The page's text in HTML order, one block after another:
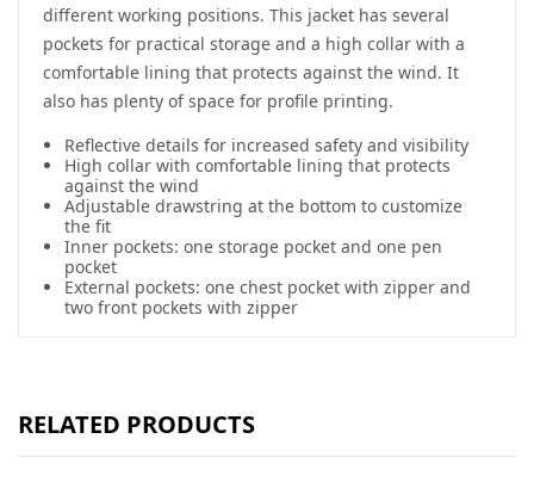
different working positions. This jacket has several
pockets for practical storage and a high collar with a
comfortable lining that protects against the wind. It
also has plenty of space for profile printing.
Reflective details for increased safety and visibility
High collar with comfortable lining that protects
against the wind
Adjustable drawstring at the bottom to customize
the fit
Inner pockets: one storage pocket and one pen
pocket
External pockets: one chest pocket with zipper and
two front pockets with zipper
RELATED PRODUCTS